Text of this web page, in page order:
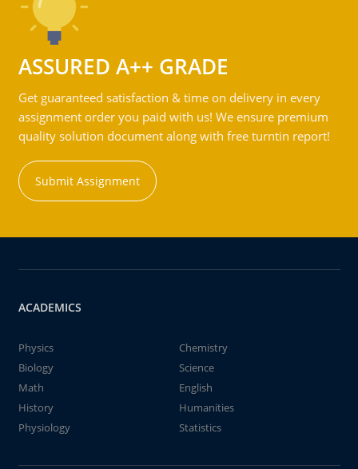
ASSURED A++ GRADE
Get guaranteed satisfaction & time on delivery in every
assignment order you paid with us! We ensure premium
quality solution document along with free turntin report!
Submit Assignment
ACADEMICS
Physics
Chemistry
Biology
Science
Math
English
History
Humanities
Physiology
Statistics